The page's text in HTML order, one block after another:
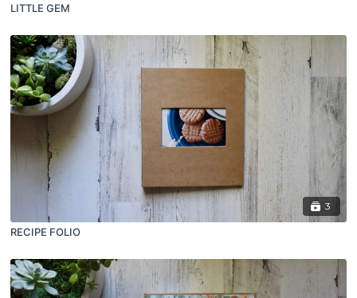
LITTLE GEM
3
RECIPE FOLIO